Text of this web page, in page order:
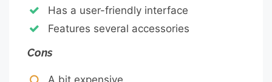
Has a user-friendly interface
Features several accessories
Cons
A bit expensive